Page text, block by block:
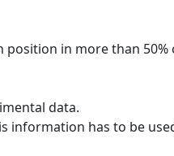
in more than 50%
data.
information has to be